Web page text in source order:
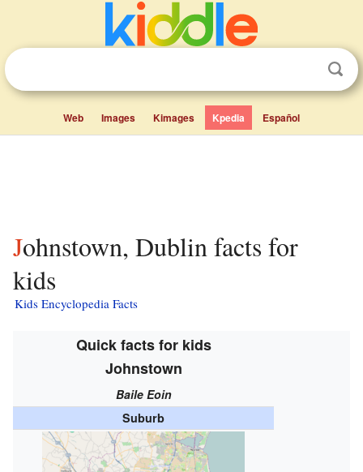
Web Images Kimages Kpedia Español
Johnstown, Dublin facts for
kids
Kids Encyclopedia Facts
Quick facts for kids
Johnstown
Baile Eoin
Suburb